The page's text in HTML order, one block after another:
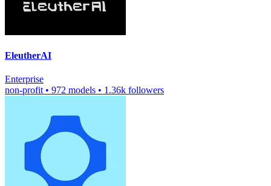
EleutherAI
Enterprise
non-profit • 972 models • 1.36k followers